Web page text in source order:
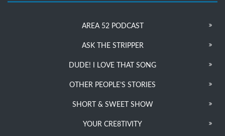
AREA 52 PODCAST
ASK THE STRIPPER
DUDE! I LOVE THAT SONG
OTHER PEOPLE’S STORIES
SHORT & SWEET SHOW
YOUR CRE8TIVITY